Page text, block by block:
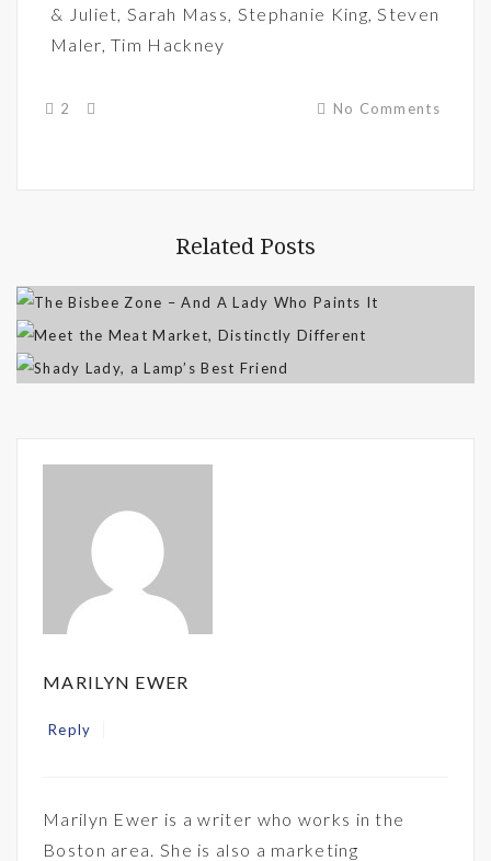
& Juliet Sarah Mass Stephanie King Steven
Maler ,Tim Hackney
2 No Comments
Related Posts
MARILYN EWER
Reply
Marilyn Ewer is a writer who works in the
Boston area. She is also a marketing